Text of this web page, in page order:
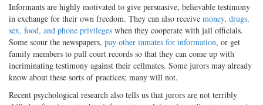
Informants are highly motivated to give persuasive, believable testimony
in exchange for their own freedom. They can also receive money, drugs,
sex, food, and phone privileges when they cooperate with jail officials.
Some scour the newspapers, pay other inmates for information, or get
family members to pull court records so that they can come up with
incriminating testimony against their cellmates. Some jurors may already
know about these sorts of practices; many will not.
Recent psychological research also tells us that jurors are not terribly